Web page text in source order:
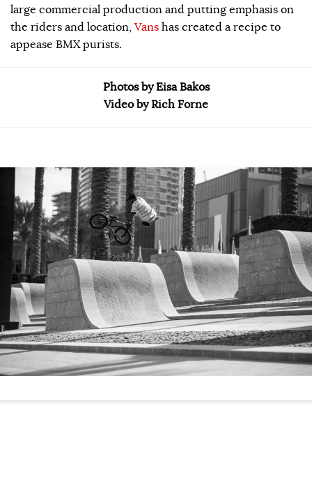
large commercial production and putting emphasis on
the riders and location, Vans has created a recipe to
appease BMX purists.
Photos by Eisa Bakos
Video by Rich Forne